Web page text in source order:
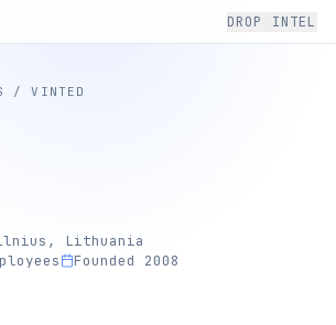
DROP INTEL
/VINTED
Lithuania
Founded 2008